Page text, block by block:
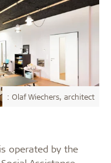
: Olaf Wiechers, architect
operated by the